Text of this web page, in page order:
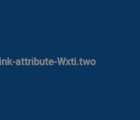
attribute-Wxti.two